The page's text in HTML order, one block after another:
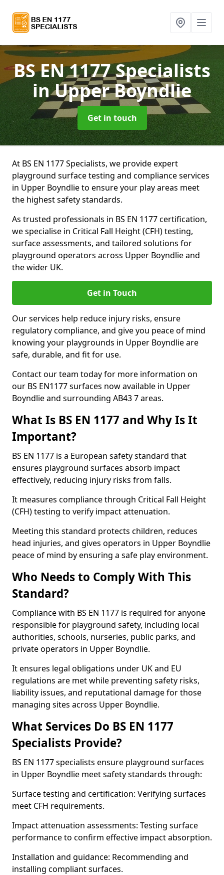
BS EN 1177 Specialists
in Upper Boyndlie
Get in touch
At BS EN 1177 Specialists, we provide expert
playground surface testing and compliance services
in Upper Boyndlie to ensure your play areas meet
the highest safety standards.
As trusted professionals in BS EN 1177 certification,
we specialise in Critical Fall Height (CFH) testing,
surface assessments, and tailored solutions for
playground operators across Upper Boyndlie and
the wider UK.
Get in Touch
Our services help reduce injury risks, ensure
regulatory compliance, and give you peace of mind
knowing your playgrounds in Upper Boyndlie are
safe, durable, and fit for use.
Contact our team today for more information on
our BS EN1177 surfaces now available in Upper
Boyndlie and surrounding AB43 7 areas.
What Is BS EN 1177 and Why Is It
Important?
BS EN 1177 is a European safety standard that
ensures playground surfaces absorb impact
effectively, reducing injury risks from falls.
It measures compliance through Critical Fall Height
(CFH) testing to verify impact attenuation.
Meeting this standard protects children, reduces
head injuries, and gives operators in Upper Boyndlie
peace of mind by ensuring a safe play environment.
Who Needs to Comply With This
Standard?
Compliance with BS EN 1177 is required for anyone
responsible for playground safety, including local
authorities, schools, nurseries, public parks, and
private operators in Upper Boyndlie.
It ensures legal obligations under UK and EU
regulations are met while preventing safety risks,
liability issues, and reputational damage for those
managing sites across Upper Boyndlie.
What Services Do BS EN 1177
Specialists Provide?
BS EN 1177 specialists ensure playground surfaces
in Upper Boyndlie meet safety standards through:
Surface testing and certification: Verifying surfaces
meet CFH requirements.
Impact attenuation assessments: Testing surface
performance to confirm effective impact absorption.
Installation and guidance: Recommending and
installing compliant surfaces.